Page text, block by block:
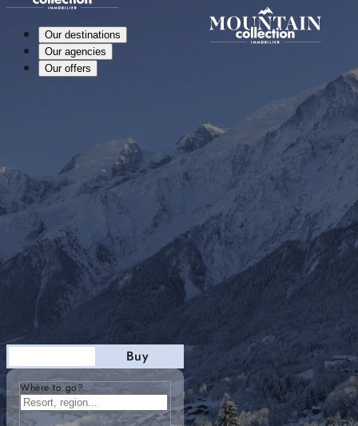
Buy
Where to go?
Our destinations
Our agencies
Our offers